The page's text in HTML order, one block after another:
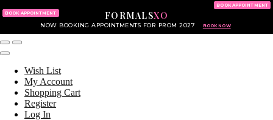
FORMALSXO
NOW BOOKING APPOINTMENTS FOR PROM 2027 BOOK NOW
BOOK APPOINTMENT
BOOK APPOINTMENT
Wish List
My Account
Shopping Cart
Register
Log In